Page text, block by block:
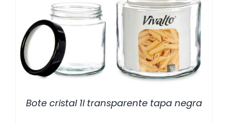
DETALLES
Bote cristal 1l transparente tapa negra